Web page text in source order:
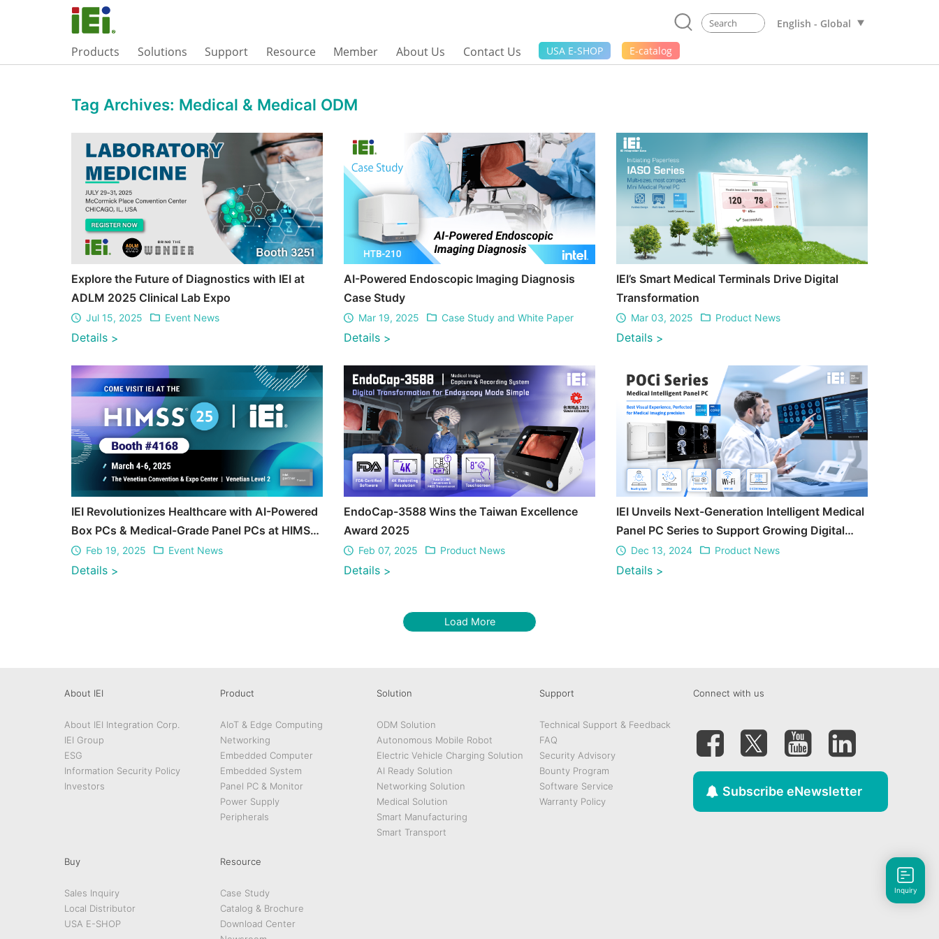
English - Global
Products Solutions Support Resource Member About Us Contact Us USA E-SHOP E-catalog
Tag Archives: Medical & Medical ODM
Explore the Future of Diagnostics with IEI at
ADLM 2025 Clinical Lab Expo
Jul 15, 2025 Event News
Details >
AI-Powered Endoscopic Imaging Diagnosis
Case Study
Mar 19, 2025 Case Study and White Paper
Details >
IEI’s Smart Medical Terminals Drive Digital
Transformation
Mar 03, 2025 Product News
Details >
IEI Revolutionizes Healthcare with AI-Powered
Box PCs & Medical-Grade Panel PCs at HIMSS
2025Feb 19, 2025 Event News
Details >
EndoCap-3588 Wins the Taiwan Excellence
Award 2025
Feb 07, 2025 Product News
Details >
IEI Unveils Next-Generation Intelligent Medical
Panel PC Series to Support Growing Digital
Transformation in Medical
Dec 13, 2024 Product News
Details >
Load More
About IEI
About IEI Integration Corp.
IEI Group
ESG
Information Security Policy
Investors
Product
AIoT & Edge Computing
Networking
Embedded Computer
Embedded System
Panel PC & Monitor
Power Supply
Peripherals
Solution
ODM Solution
Autonomous Mobile Robot
Electric Vehicle Charging Solution
AI Ready Solution
Networking Solution
Medical Solution
Smart Manufacturing
Smart Transport
Support
Technical Support & Feedback
FAQ
Security Advisory
Bounty Program
Software Service
Warranty Policy
Buy
Sales Inquiry
Local Distributor
USA E-SHOP
Resource
Case Study
Catalog & Brochure
Download Center
Connect with us
Subscribe eNewsletter
Inquiry